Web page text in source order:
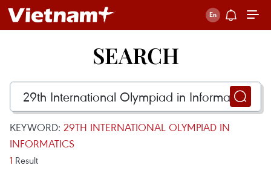
SEARCH
KEYWORD: 29TH INTERNATIONAL OLYMPIAD IN
INFORMATICS
1 Result